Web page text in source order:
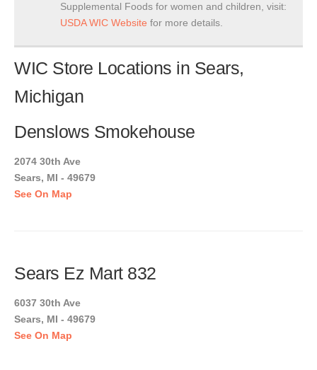
Supplemental Foods for women and children, visit:
USDA WIC Website for more details.
WIC Store Locations in Sears,
Michigan
Denslows Smokehouse
2074 30th Ave
Sears, MI - 49679
See On Map
Sears Ez Mart 832
6037 30th Ave
Sears, MI - 49679
See On Map